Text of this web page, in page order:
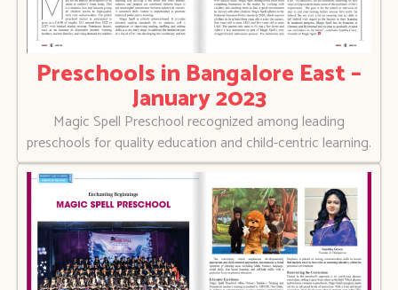
Preschools in Bangalore East –
January 2023
Magic Spell Preschool recognized among leading
preschools for quality education and child-centric learning.